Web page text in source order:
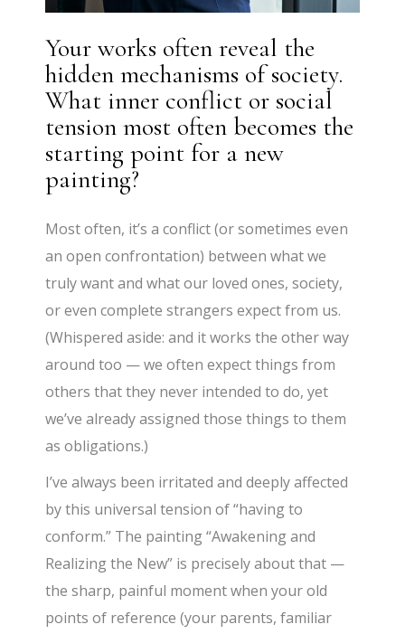
Your works often reveal the
hidden mechanisms of society.
What inner conflict or social
tension most often becomes the
starting point for a new
painting?
Most often, it’s a conflict (or sometimes even
an open confrontation) between what we
truly want and what our loved ones, society,
or even complete strangers expect from us.
(Whispered aside: and it works the other way
around too — we often expect things from
others that they never intended to do, yet
we’ve already assigned those things to them
as obligations.)
I’ve always been irritated and deeply affected
by this universal tension of “having to
conform.” The painting “Awakening and
Realizing the New” is precisely about that —
the sharp, painful moment when your old
points of reference (your parents, familiar